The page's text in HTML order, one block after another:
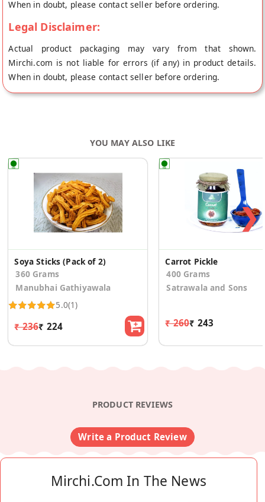
When in doubt, please contact seller before ordering.
Legal Disclaimer:
Actual product packaging may vary from that shown.
Mirchi.com is not liable for errors (if any) in product details.
When in doubt, please contact seller before ordering.
YOU MAY ALSO LIKE
Soya Sticks (Pack of 2)
360 Grams
Manubhai Gathiyawala
5.0(1)
₹ 236₹ 224
Carrot Pickle
400 Grams
Satrawala and Sons
₹ 260₹ 243
❯
PRODUCT REVIEWS
Write a Product Review
Mirchi.com In The News